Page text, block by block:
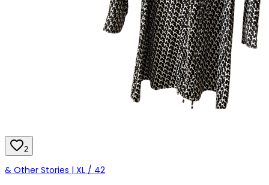
2
& Other Stories | XL / 42